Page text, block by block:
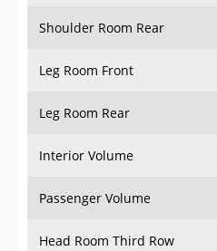
Shoulder Room Rear
Leg Room Front
Leg Room Rear
Interior Volume
Passenger Volume
Head Room Third Row